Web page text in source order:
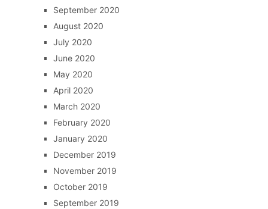
September 2020
August 2020
July 2020
June 2020
May 2020
April 2020
March 2020
February 2020
January 2020
December 2019
November 2019
October 2019
September 2019